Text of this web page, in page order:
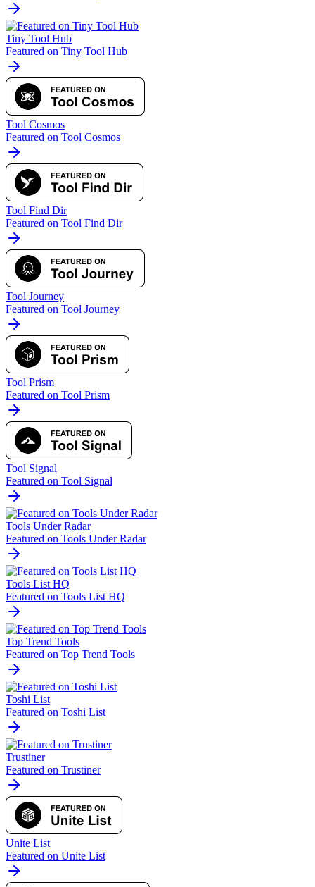
Tiny Tool Hub
Featured on Tiny Tool Hub
Tool Cosmos
Featured on Tool Cosmos
Tool Find Dir
Featured on Tool Find Dir
Tool Journey
Featured on Tool Journey
Tool Prism
Featured on Tool Prism
Tool Signal
Featured on Tool Signal
Tools Under Radar
Featured on Tools Under Radar
Tools List HQ
Featured on Tools List HQ
Top Trend Tools
Featured on Top Trend Tools
Toshi List
Featured on Toshi List
Trustiner
Featured on Trustiner
Unite List
Featured on Unite List